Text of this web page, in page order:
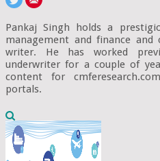
Pankaj Singh holds a
management and finance
writer. He has worked
underwriter for a couple of
content for
portals.